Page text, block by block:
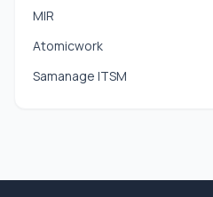
MIR
Atomicwork
Samanage ITSM